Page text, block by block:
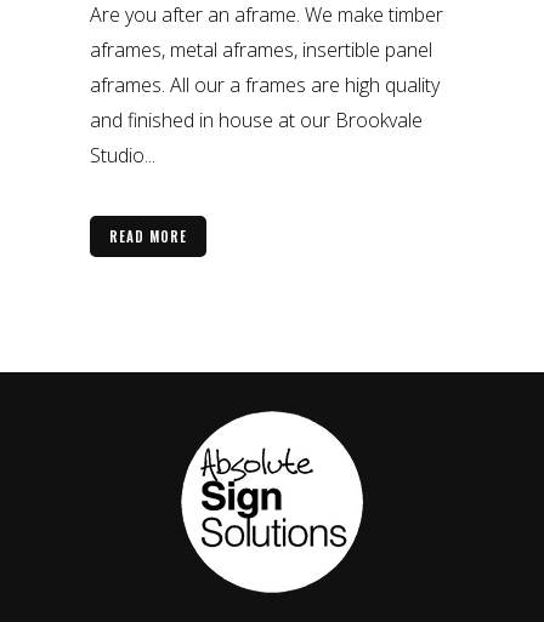
Are you after an aframe. We make timber
aframes, metal aframes, insertible panel
aframes. All our a frames are high quality
and finished in house at our Brookvale
Studio...
READ MORE